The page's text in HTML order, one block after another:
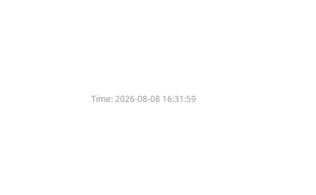
Time:2026-08-08 16:31:59